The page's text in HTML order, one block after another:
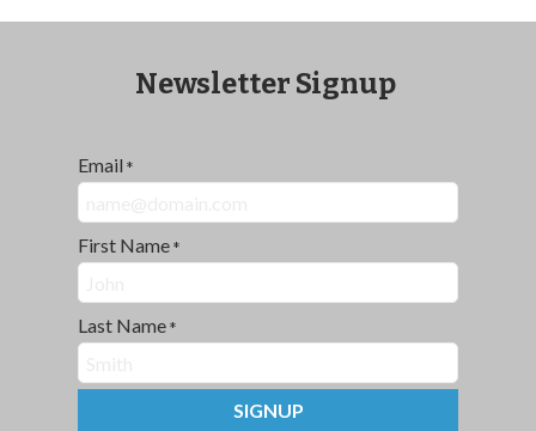
Newsletter Signup
Email *
First Name *
Last Name *
SIGNUP